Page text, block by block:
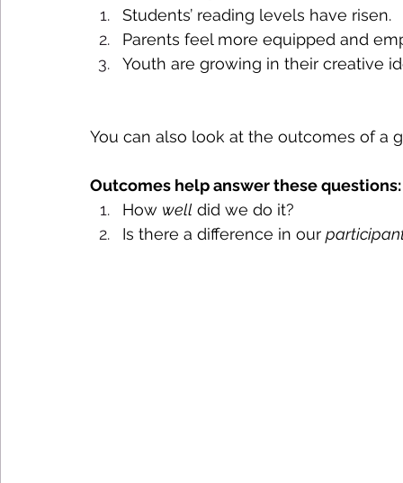
Students’ reading levels have risen.
Parents feel more equipped and
Youth are growing in their creative
You can also look at the outcomes of
Outcomes help answer these questions:
How well did we do it?
Is there a difference in our